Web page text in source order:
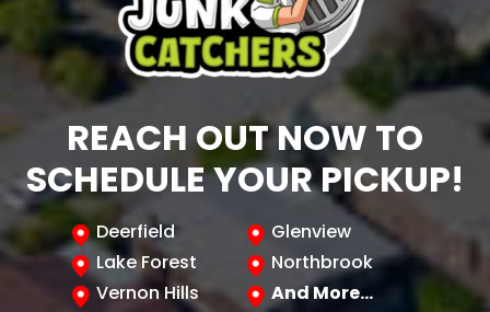
REACH OUT NOW TO
SCHEDULE YOUR PICKUP!
Deerfield
Glenview
Lake Forest
Northbrook
Vernon Hills
And More…